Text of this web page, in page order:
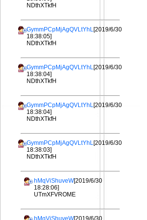
NDthXTkfH
GymmPCpMjAgQVLtYhL[2019/6/30
18:38:05]
NDthXTkfH
GymmPCpMjAgQVLtYhL[2019/6/30
18:38:04]
NDthXTkfH
GymmPCpMjAgQVLtYhL[2019/6/30
18:38:04]
NDthXTkfH
GymmPCpMjAgQVLtYhL[2019/6/30
18:38:03]
NDthXTkfH
hMqViShuveW[2019/6/30
18:28:06]
UTmXFVROME
hMqViShuveW[2019/6/30